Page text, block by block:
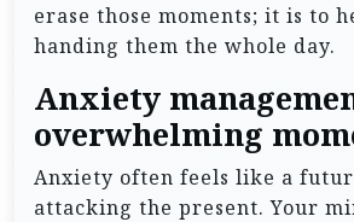
erase those moments; it is to
handing them the whole day.
Anxiety
overwhelming
Anxiety often feels like a
attacking the present. Your